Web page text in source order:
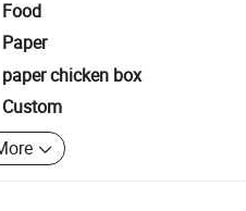
Food
Paper
paper chicken box
Custom